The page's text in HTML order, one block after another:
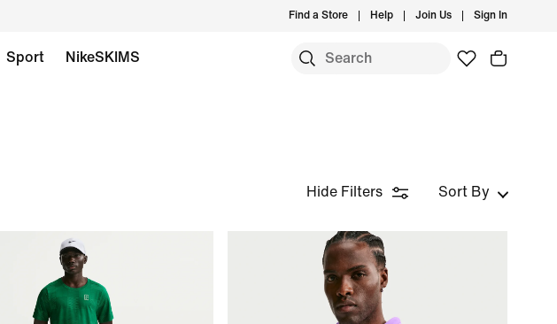
Find a Store Help Join Us Sign In
Sport NikeSKIMS
Hide Filters Sort By